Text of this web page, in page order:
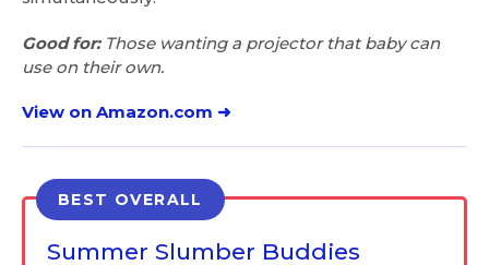
Good for:Those wanting a projector that baby can
use on their own.
View on Amazon.com ➜
BEST OVERALL
Summer Slumber Buddies